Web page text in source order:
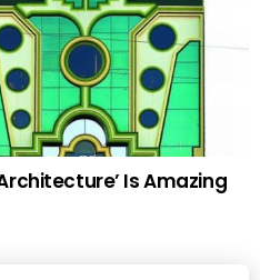
Is Amazing